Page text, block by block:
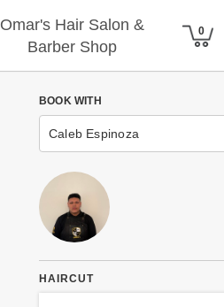
Omar's Hair Salon &
Barber Shop
BOOK WITH
Caleb Espinoza
HAIRCUT